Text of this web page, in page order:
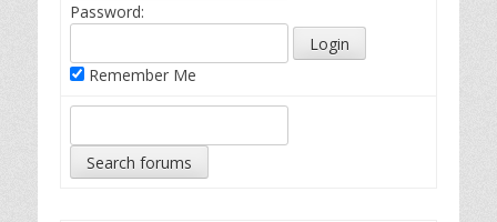
Password:
Remember Me